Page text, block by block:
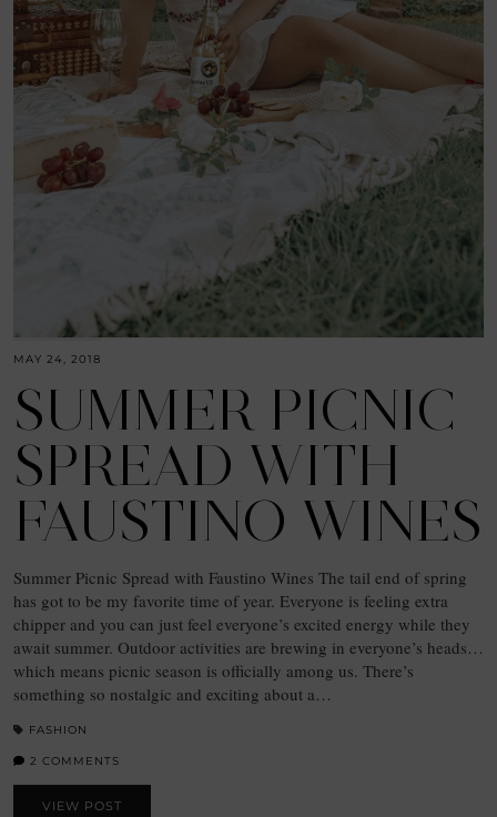
MAY 24, 2018
SUMMER PICNIC
SPREAD WITH
FAUSTINO WINES
Summer Picnic Spread with Faustino Wines The tail end of spring
has got to be my favorite time of year. Everyone is feeling extra
chipper and you can just feel everyone’s excited energy while they
await summer. Outdoor activities are brewing in everyone’s heads…
which means picnic season is officially among us. There’s
something so nostalgic and exciting about a…
FASHION
2 COMMENTS
VIEW POST